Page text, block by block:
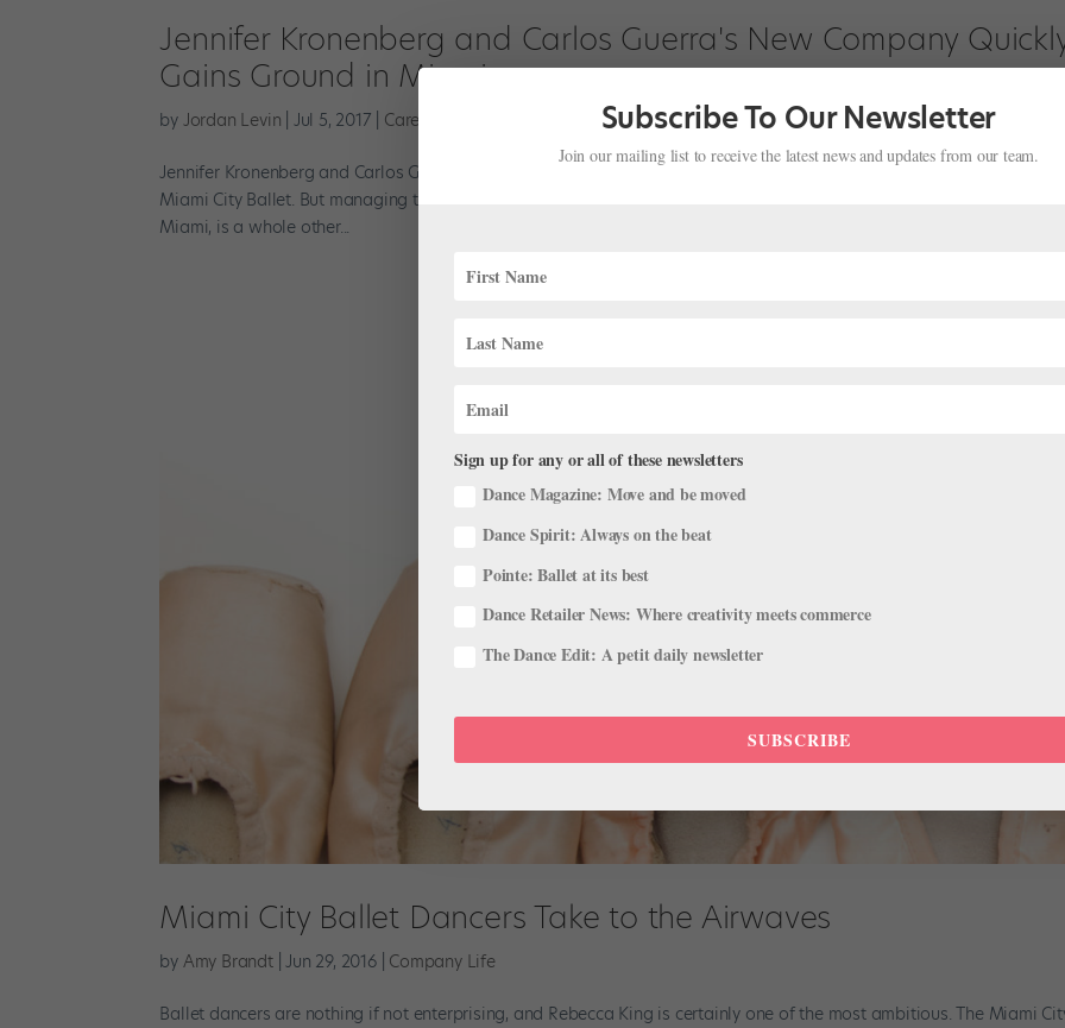
Jennifer Kronenberg and Carlos Guerra's New Company
Gains Ground in Miami
by Jordan Levin Jul 5, 2017 Career
Jennifer Kronenberg and Carlos Guerra are used to being the center of the action from their years as leading
Miami City Ballet. But managing the whirl of activity at a rehearsal of their fledgling troupe, Dimensions Dance
Miami, is a whole other...
Miami City Ballet Dancers Take to the Airwaves
by Amy Brandt|Jun 29, 2016| Company Life
Ballet dancers are nothing if not enterprising, and Rebecca King is certainly one of the most ambitious. The Miami
Subscribe To Our Newsletter
Join our mailing list to receive the latest news and updates from our team.
Sign up for any or all of these newsletters
Dance Magazine: Move and be moved
Dance Spirit: Always on the beat
Pointe: Ballet at its best
Dance Retailer News: Where creativity meets commerce
The Dance Edit: A petit daily newsletter
SUBSCRIBE